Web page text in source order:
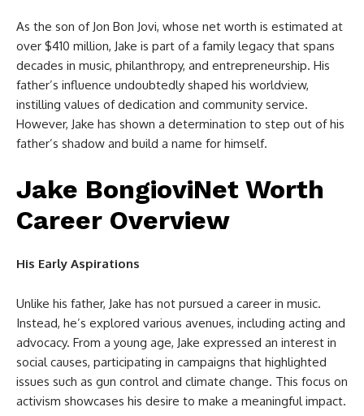
As the son of Jon Bon Jovi, whose net worth is estimated at
over $410 million, Jake is part of a family legacy that spans
decades in music, philanthropy, and entrepreneurship. His
father’s influence undoubtedly shaped his worldview,
instilling values of dedication and community service.
However, Jake has shown a determination to step out of his
father’s shadow and build a name for himself.
Jake BongioviNet Worth
Career Overview
His Early Aspirations
Unlike his father, Jake has not pursued a career in music.
Instead, he’s explored various avenues, including acting and
advocacy. From a young age, Jake expressed an interest in
social causes, participating in campaigns that highlighted
issues such as gun control and climate change. This focus on
activism showcases his desire to make a meaningful impact.